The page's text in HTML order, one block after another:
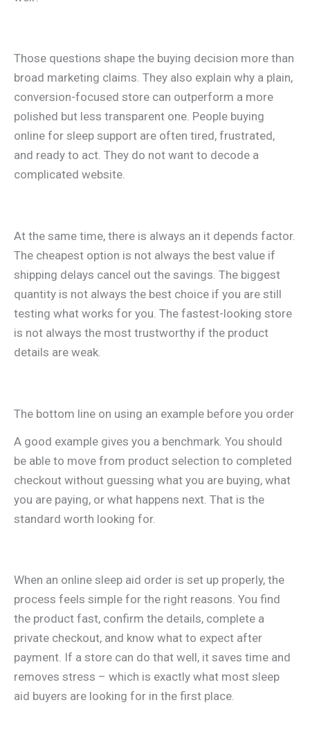
Those questions shape the buying decision more than
broad marketing claims. They also explain why a plain,
conversion-focused store can outperform a more
polished but less transparent one. People buying
online for sleep support are often tired, frustrated,
and ready to act. They do not want to decode a
complicated website.
At the same time, there is always an it depends factor.
The cheapest option is not always the best value if
shipping delays cancel out the savings. The biggest
quantity is not always the best choice if you are still
testing what works for you. The fastest-looking store
is not always the most trustworthy if the product
details are weak.
The bottom line on using an example before you order
A good example gives you a benchmark. You should
be able to move from product selection to completed
checkout without guessing what you are buying, what
you are paying, or what happens next. That is the
standard worth looking for.
When an online sleep aid order is set up properly, the
process feels simple for the right reasons. You find
the product fast, confirm the details, complete a
private checkout, and know what to expect after
payment. If a store can do that well, it saves time and
removes stress – which is exactly what most sleep
aid buyers are looking for in the first place.